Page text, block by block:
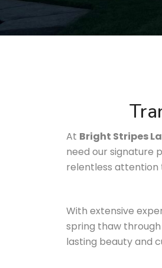
At Bright Stripes
need our signature
relentless attention
With extensive
spring thaw
lasting beauty and